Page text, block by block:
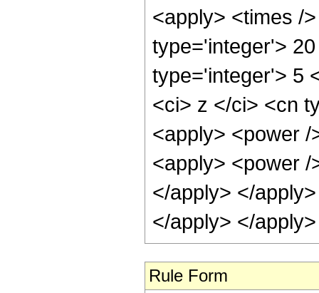
<apply> <times /
type='integer'>
type='integer'> 5
<ci> z </ci> <cn
<apply> <power
<apply> <power
</apply> </
</apply> </
Rule Form